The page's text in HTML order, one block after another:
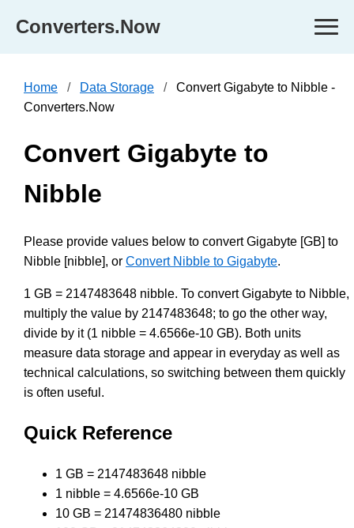
Converters.Now
Home Data Storage
Convert Gigabyte to Nibble -
Converters.Now
Convert Gigabyte to
Nibble
Please provide values below to convert Gigabyte [GB] to
Nibble [nibble], or Convert Nibble to Gigabyte.
1 GB = 2147483648 nibble. To convert Gigabyte to Nibble,
multiply the value by 2147483648; to go the other way,
divide by it (1 nibble = 4.6566e-10 GB). Both units
measure data storage and appear in everyday as well as
technical calculations, so switching between them quickly
is often useful.
Quick Reference
1 GB = 2147483648 nibble
1 nibble = 4.6566e-10 GB
10 GB = 21474836480 nibble